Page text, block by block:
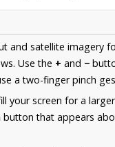
and satellite imagery
Use the + and −
a two-finger pinch
your screen for a
button that appears